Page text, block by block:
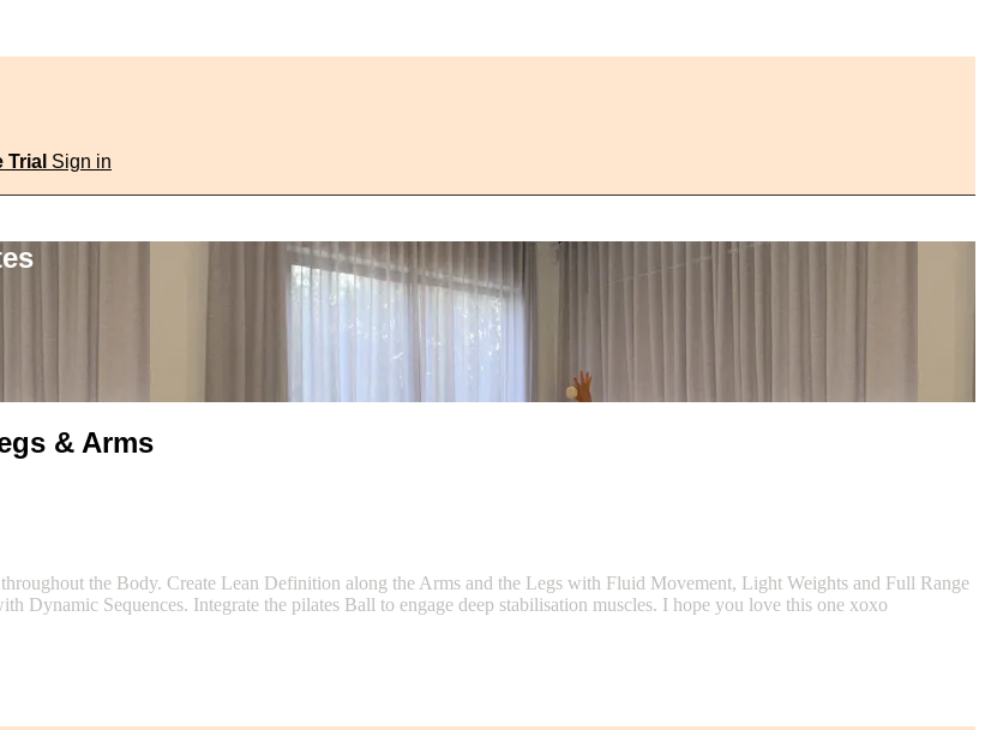
Trial Sign in
& Arms
the Body. Create Lean Definition along the Arms and the Legs with Fluid Movement, Light Weights and Full Range
Sequences. Integrate the pilates Ball to engage deep stabilisation muscles. I hope you love this one xoxo